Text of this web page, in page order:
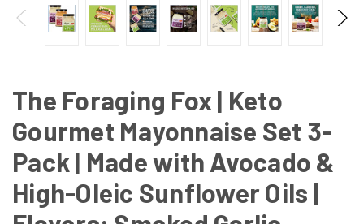
The Foraging Fox | Keto
Gourmet Mayonnaise Set 3-
Pack | Made with Avocado &
High-Oleic Sunflower Oils |